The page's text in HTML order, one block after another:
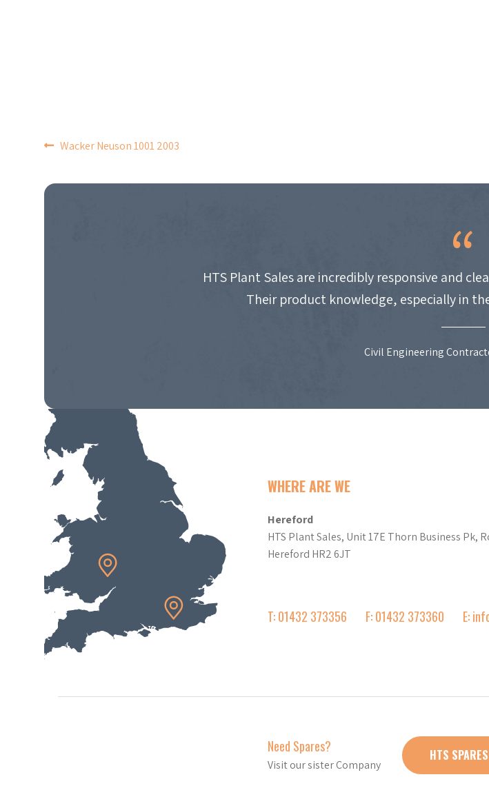
POST
NAVIGATION
Wacker Neuson 1001 2003
HTS Plant Sales are incredibly responsive and
Their product knowledge, especially in
Civil Engineering
WHERE ARE WE
Hereford
HTS Plant Sales, Unit 17E Thorn Business Pk,
Hereford HR2 6JT
T: 01432 373356 F: 01432 373360 E:
Need Spares?
Visit our sister Company
HTS SPARES